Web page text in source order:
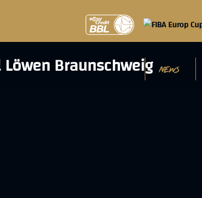
NEWS